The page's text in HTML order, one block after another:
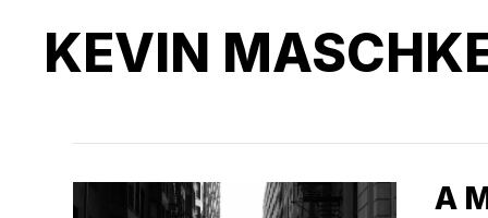
KEVIN
A